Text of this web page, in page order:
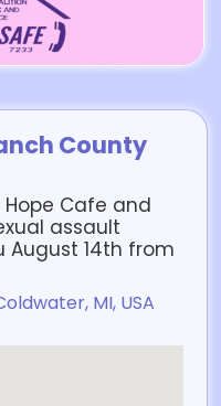
County
Cafe and
assault
August 14th from
MI, USA